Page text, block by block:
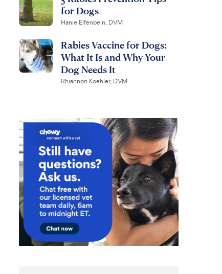
for Dogs
Hanie Elfenbein, DVM
Rabies Vaccine for Dogs:
What It Is and Why Your
Dog Needs It
Rhiannon Koehler, DVM